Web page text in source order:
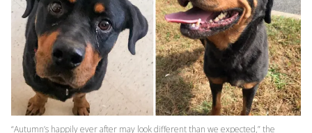
“Autumn’s happily ever after may look different than we expected,” the